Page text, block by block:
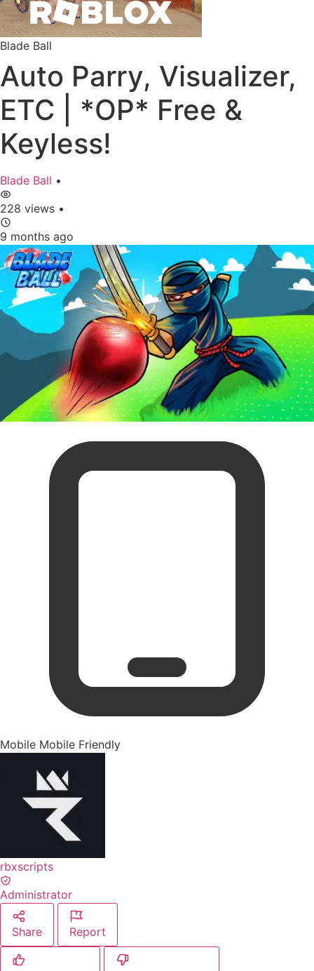
Blade Ball
Auto Parry, Visualizer,
ETC | *OP* Free &
Keyless!
Blade Ball •
228 views •
9 months ago
Mobile Mobile Friendly
rbxscripts
Administrator
Share Report